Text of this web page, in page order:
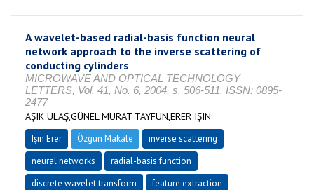
A wavelet-based radial-basis function neural
network approach to the inverse scattering of
conducting cylinders
MICROWAVE AND OPTICAL TECHNOLOGY
LETTERS, Vol. 41, No. 6, 2004, s. 506-511, ISSN: 0895-
2477
AŞIK ULAŞ,GÜNEL MURAT TAYFUN,ERER IŞIN
Işın Erer Özgün Makale
inverse scattering
neural networks
radial-basis function
discrete wavelet transform
feature extraction